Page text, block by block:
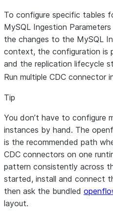
To configure specific tables
MySQL Ingestion
the changes to the MySQL
context, the configuration is
and the replication lifecycle
Run multiple CDC connector
Tip
You don’t have to configure
instances by hand. The
is the recommended path
CDC connectors on one
pattern consistently across
started, install and connect
then ask the bundled
layout.